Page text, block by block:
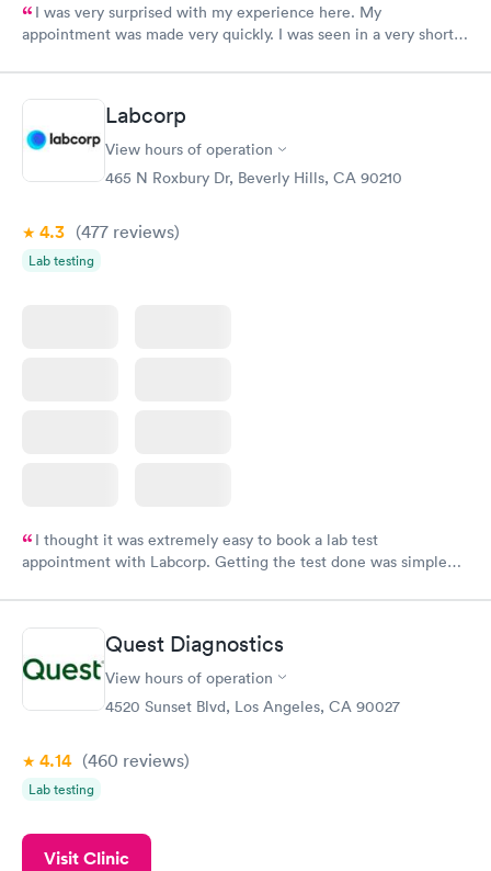
I was very surprised with my experience here. My
appointment was made very quickly. I was seen in a very short
manner. I was able to speak with a doctor soon after and was
taking care of. I was very satisfied with the experience I had
here. I definitely recommend using them for any issues you
have or any questions you may have.
Labcorp
View hours of operation
465 N Roxbury Dr, Beverly Hills, CA 90210
4.3 (477 reviews)
Lab testing
I thought it was extremely easy to book a lab test
appointment with Labcorp. Getting the test done was simple
Quest Diagnostics
View hours of operation
4520 Sunset Blvd, Los Angeles, CA 90027
4.14 (460 reviews)
Lab testing
Visit Clinic